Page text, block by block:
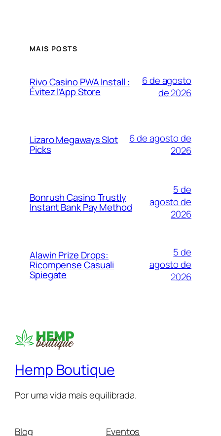
MAIS POSTS
Rivo Casino PWA Install :
Évitez l’App Store
6 de agosto
de 2026
Lizaro Megaways Slot
Picks
6 de agosto de
2026
Bonrush Casino Trustly
Instant Bank Pay Method
5 de
agosto de
2026
Alawin Prize Drops:
Ricompense Casuali
Spiegate
5 de
agosto de
2026
Hemp Boutique
Por uma vida mais equilibrada.
Blog Eventos